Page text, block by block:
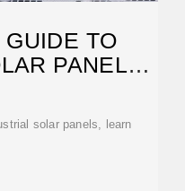
TO
PANELS
solar panels, learn